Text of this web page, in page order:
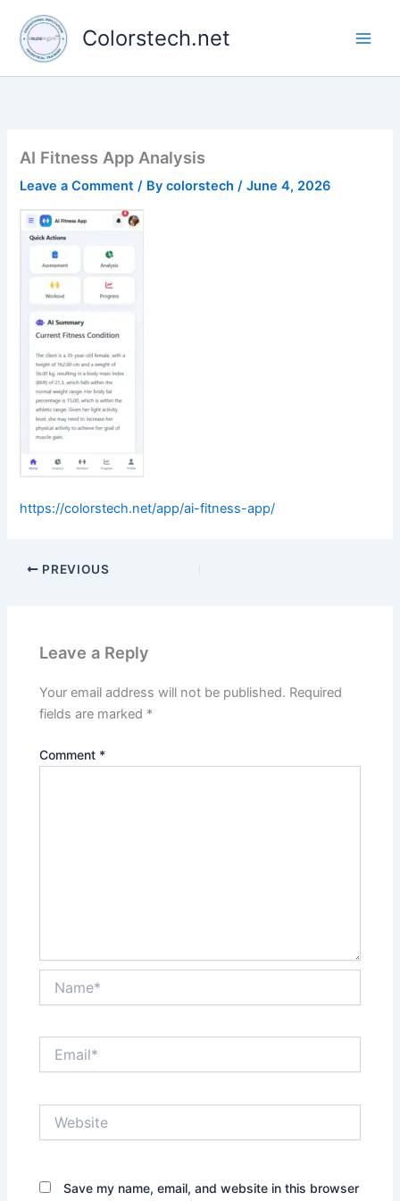
content
Colorstech.net
AI Fitness App Analysis
Leave a Comment / Bycolorstech/June 4, 2026
https://colorstech.net/app/ai-fitness-app/
PREVIOUS
Leave a Reply
Your email address will not be published. Required
fields are marked *
Comment *
Save my name, email, and website in this browser